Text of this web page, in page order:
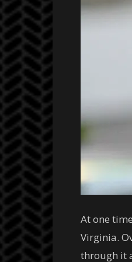
At one
Virginia.
through it